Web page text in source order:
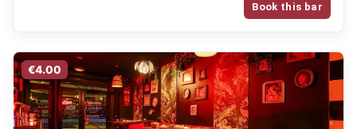
Book this bar
€4.00